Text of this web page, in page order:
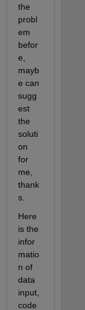
the
probl
em
befor
e,
mayb
e can
sugg
est
the
soluti
on
for
me,
thank
s.
Here
is the
infor
matio
n of
data
input,
code